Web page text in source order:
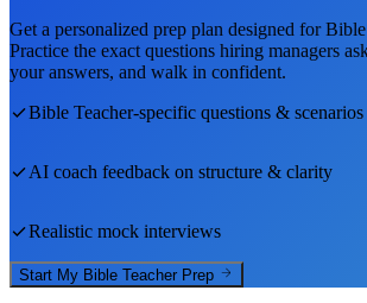
Get a personalized prep plan designed forBible
Practice the exact questions hiring managers
your answers, and walk in confident.
Bible Teacher-specific questions & scenarios
AI coach feedback on structure & clarity
Realistic mock interviews
Start My Bible Teacher Prep